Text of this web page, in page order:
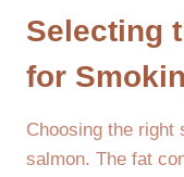
Selecting
for
Choosing the right
salmon. The fat